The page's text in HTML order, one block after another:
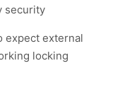
security
expect external
locking